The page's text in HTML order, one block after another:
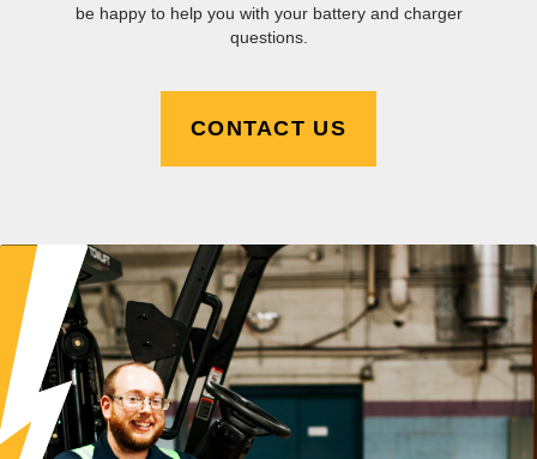
be happy to help you with your battery and charger
questions.
CONTACT US